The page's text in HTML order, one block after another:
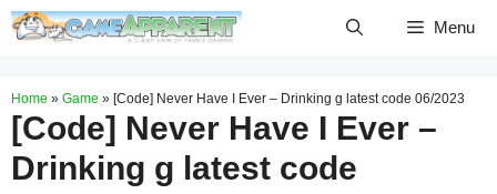
Skip
Menu
Home » Game » [Code] Never Have I Ever – Drinking g latest code 06/2023
[Code] Never Have I Ever –
Drinking g latest code